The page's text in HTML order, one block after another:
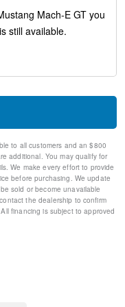
to all customers and an $800
additional. You may qualify for
We make every effort to provide
before purchasing. We update
sold or become unavailable
the dealership to confirm
financing is subject to approved